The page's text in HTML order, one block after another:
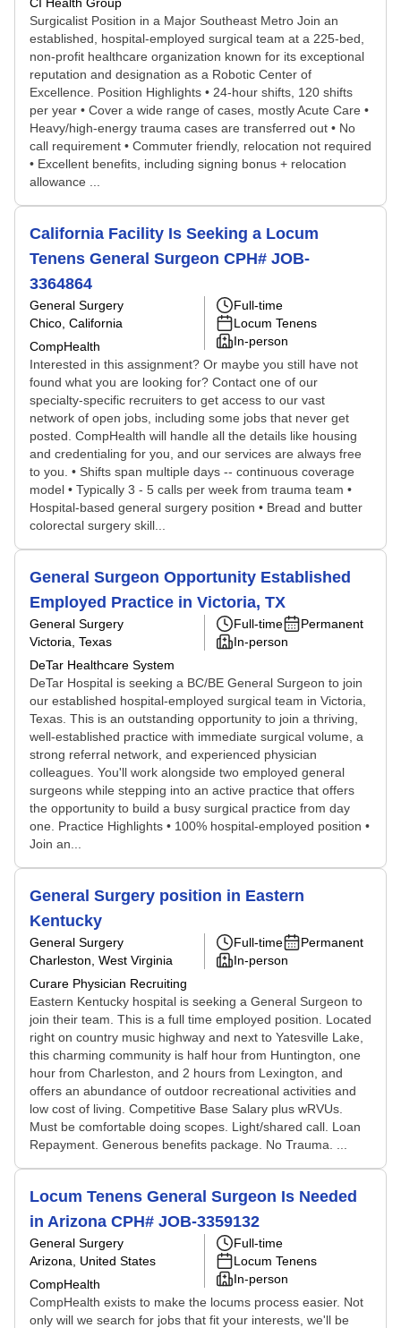
Surgicalist Position in a Major Southeast Metro Join an
established, hospital-employed surgical team at a 225-bed,
non-profit healthcare organization known for its exceptional
reputation and designation as a Robotic Center of
Excellence. Position Highlights • 24-hour shifts, 120 shifts
per year • Cover a wide range of cases, mostly Acute Care •
Heavy/high-energy trauma cases are transferred out • No
call requirement • Commuter friendly, relocation not required
• Excellent benefits, including signing bonus + relocation
allowance ...
California Facility Is Seeking a Locum
Tenens General Surgeon CPH# JOB-
3364864
General Surgery
Chico, California
CompHealth
Full-time
Locum Tenens
In-person
Interested in this assignment? Or maybe you still have not
found what you are looking for? Contact one of our
specialty-specific recruiters to get access to our vast
network of open jobs, including some jobs that never get
posted. CompHealth will handle all the details like housing
and credentialing for you, and our services are always free
to you. • Shifts span multiple days -- continuous coverage
model • Typically 3 - 5 calls per week from trauma team •
Hospital-based general surgery position • Bread and butter
colorectal surgery skill...
General Surgeon Opportunity Established
Employed Practice in Victoria, TX
General Surgery
Victoria, Texas
DeTar Healthcare System
Full-time
Permanent
In-person
DeTar Hospital is seeking a BC/BE General Surgeon to join
our established hospital-employed surgical team in Victoria,
Texas. This is an outstanding opportunity to join a thriving,
well-established practice with immediate surgical volume, a
strong referral network, and experienced physician
colleagues. You'll work alongside two employed general
surgeons while stepping into an active practice that offers
the opportunity to build a busy surgical practice from day
one. Practice Highlights • 100% hospital-employed position •
Join an...
General Surgery position in Eastern
Kentucky
General Surgery
Charleston, West Virginia
Curare Physician Recruiting
Full-time
Permanent
In-person
Eastern Kentucky hospital is seeking a General Surgeon to
join their team. This is a full time employed position. Located
right on country music highway and next to Yatesville Lake,
this charming community is half hour from Huntington, one
hour from Charleston, and 2 hours from Lexington, and
offers an abundance of outdoor recreational activities and
low cost of living. Competitive Base Salary plus wRVUs.
Must be comfortable doing scopes. Light/shared call. Loan
Repayment. Generous benefits package. No Trauma. ...
Locum Tenens General Surgeon Is Needed
in Arizona CPH# JOB-3359132
General Surgery
Arizona, United States
CompHealth
Full-time
Locum Tenens
In-person
CompHealth exists to make the locums process easier. Not
only will we search for jobs that fit your interests, we'll be